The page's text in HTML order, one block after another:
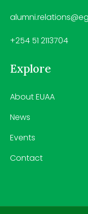
+254 51 2113704
Explore
About EUAA
News
Events
Contact